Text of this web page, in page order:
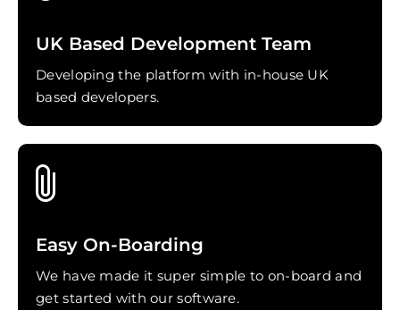
UK Based Development Team
Developing the platform with in-house UK
based developers.
Easy On-Boarding
We have made it super simple to on-board and
get started with our software.